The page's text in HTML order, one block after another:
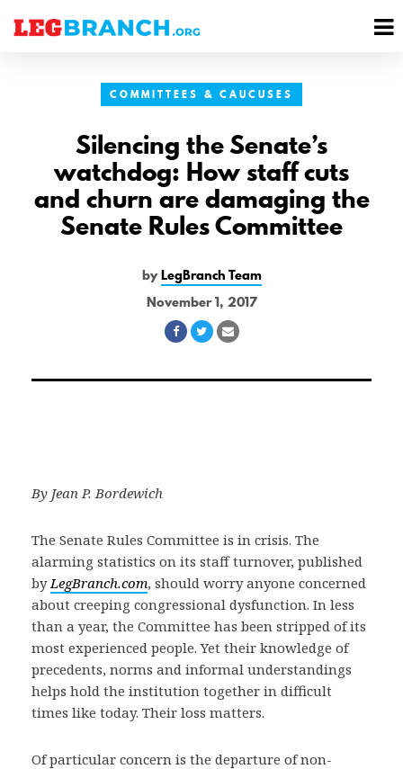
COMMITTEES & CAUCUSES
Silencing the Senate’s
watchdog: How staff cuts
and churn are damaging the
Senate Rules Committee
byLegBranch Team
November 1, 2017
Share
Facebook
Share
Twitter
Share
Email
By Jean P. Bordewich
The Senate Rules Committee is in crisis. The
alarming statistics on its staff turnover, published
byLegBranch.com, should worry anyone concerned
about creeping congressional dysfunction. In less
than a year, the Committee has been stripped of its
most experienced people. Yet their knowledge of
precedents, norms and informal understandings
helps hold the institution together in difficult
times like today. Their loss matters.
Of particular concern is the departure of non-